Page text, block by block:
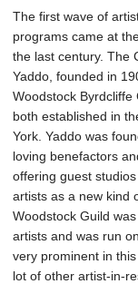
The first wave of
programs came at
the last century. The
Yaddo, founded in
Woodstock Byrdcliffe
both established in
York. Yaddo was
loving benefactors
offering guest
artists as a new kind
Woodstock Guild
artists and was run
very prominent in
lot of other artist-in-